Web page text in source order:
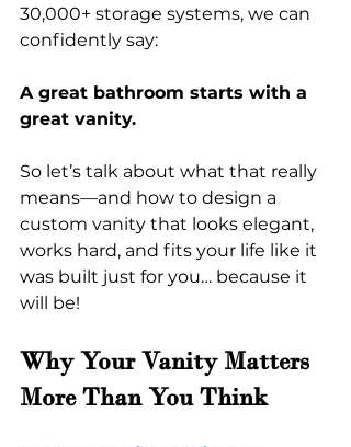
30,000+ storage systems, we can
confidently say:
A great bathroom starts with a
great vanity.
So let’s talk about what that really
means—and how to design a
custom vanity that looks elegant,
works hard, and fits your life like it
was built just for you… because it
will be!
Why Your Vanity Matters
More Than You Think